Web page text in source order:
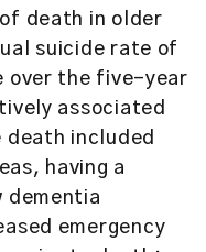
death in older
suicide rate of
over the five-year
associated
included
having a
dementia
emergency